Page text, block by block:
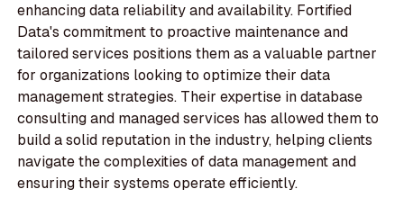
enhancing data reliability and availability. Fortified
Data's commitment to proactive maintenance and
tailored services positions them as a valuable partner
for organizations looking to optimize their data
management strategies. Their expertise in database
consulting and managed services has allowed them to
build a solid reputation in the industry, helping clients
navigate the complexities of data management and
ensuring their systems operate efficiently.